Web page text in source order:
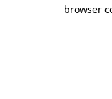
browser